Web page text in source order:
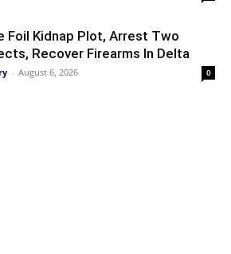
Foil Kidnap Plot, Arrest Two
Recover Firearms In Delta
- August 6, 2026 0